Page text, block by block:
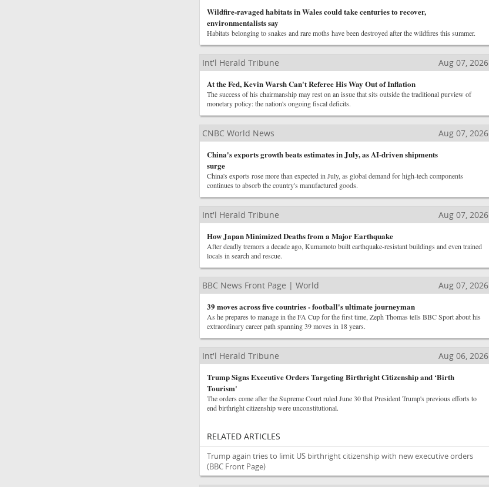
Wildfire-ravaged habitats in Wales could take centuries to recover,
environmentalists say
Habitats belonging to snakes and rare moths have been destroyed after the wildfires this summer.
Int'l Herald Tribune
Aug 07, 2026
At the Fed, Kevin Warsh Can't Referee His Way Out of Inflation
The success of his chairmanship may rest on an issue that sits outside the traditional purview of
monetary policy: the nation's ongoing fiscal deficits.
CNBC World News
Aug 07, 2026
China's exports growth beats estimates in July, as AI-driven shipments
surge
China's exports rose more than expected in July, as global demand for high-tech components
continues to absorb the country's manufactured goods.
Int'l Herald Tribune
Aug 07, 2026
How Japan Minimized Deaths from a Major Earthquake
After deadly tremors a decade ago, Kumamoto built earthquake-resistant buildings and even trained
locals in search and rescue.
BBC News Front Page | World
Aug 07, 2026
39 moves across five countries - football's ultimate journeyman
As he prepares to manage in the FA Cup for the first time, Zeph Thomas tells BBC Sport about his
extraordinary career path spanning 39 moves in 18 years.
Int'l Herald Tribune
Aug 06, 2026
Trump Signs Executive Orders Targeting Birthright Citizenship and ‘Birth
Tourism'
The orders come after the Supreme Court ruled June 30 that President Trump's previous efforts to
end birthright citizenship were unconstitutional.
RELATED ARTICLES
Trump again tries to limit US birthright citizenship with new executive orders
(BBC Front Page)